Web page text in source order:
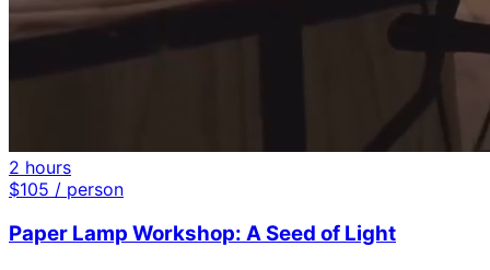
2 hours
$105 / person
Paper Lamp Workshop: A Seed of Light